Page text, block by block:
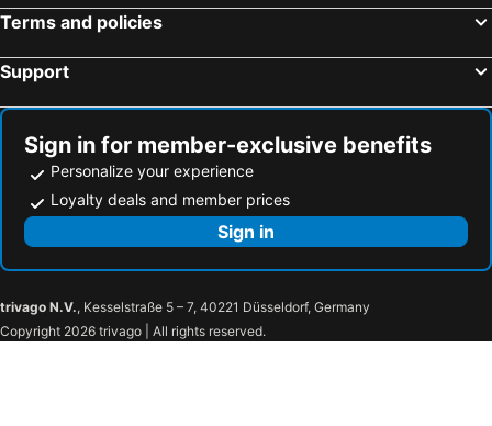
Terms and policies
Support
Sign in for member-exclusive benefits
Personalize your experience
Loyalty deals and member prices
Sign in
trivago N.V., Kesselstraße 5 – 7, 40221 Düsseldorf, Germany
Copyright 2026 trivago | All rights reserved.